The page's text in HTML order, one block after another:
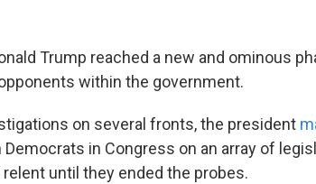
Trump reached a new and ominous
within the government.
on several fronts, the president
Democrats in Congress on an array of
until they ended the probes.